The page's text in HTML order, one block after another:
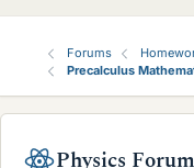
Forums
Precalculus
Physics